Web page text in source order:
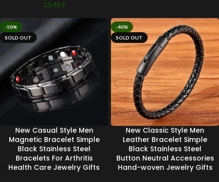
13.48 $
-50%
SOLD OUT
New Casual Style Men
Magnetic Bracelet Simple
Black Stainless Steel
Bracelets For Arthritis
Health Care Jewelry Gifts
-40%
SOLD OUT
New Classic Style Men
Leather Bracelet Simple
Black Stainless Steel
Button Neutral Accessories
Hand-woven Jewelry Gifts